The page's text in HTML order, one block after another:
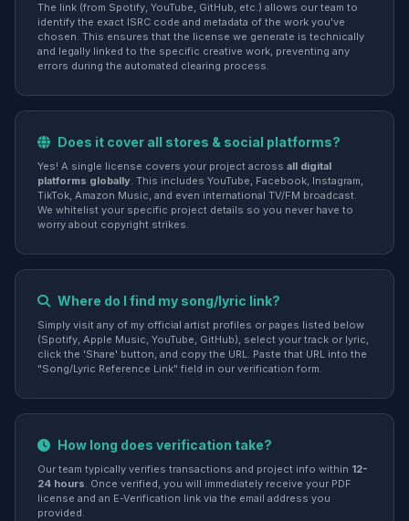
The link (from Spotify, YouTube, GitHub, etc.) allows our team to
identify the exact ISRC code and metadata of the work you've
chosen. This ensures that the license we generate is technically
and legally linked to the specific creative work, preventing any
errors during the automated clearing process.
Does it cover all stores & social platforms?
Yes! A single license covers your project across all digital
platforms globally. This includes YouTube, Facebook, Instagram,
TikTok, Amazon Music, and even international TV/FM broadcast.
We whitelist your specific project details so you never have to
worry about copyright strikes.
Where do I find my song/lyric link?
Simply visit any of my official artist profiles or pages listed below
(Spotify, Apple Music, YouTube, GitHub), select your track or lyric,
click the 'Share' button, and copy the URL. Paste that URL into the
"Song/Lyric Reference Link" field in our verification form.
How long does verification take?
Our team typically verifies transactions and project info within 12-
24 hours. Once verified, you will immediately receive your PDF
license and an E-Verification link via the email address you
provided.